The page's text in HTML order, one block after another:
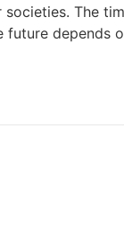
The
future depends